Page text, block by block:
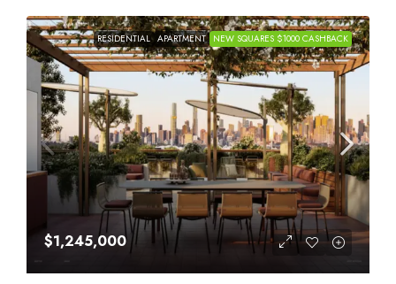
RESIDENTIAL APARTMENT NEW SQUARES $1000 CASHBACK
$1,245,000